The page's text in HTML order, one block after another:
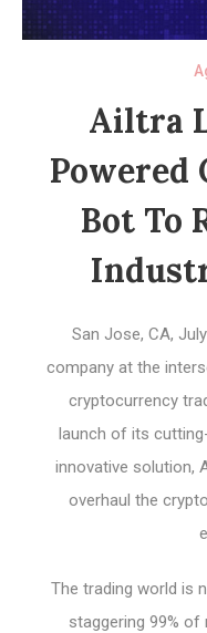
Ailtra
Powered
Bot To
San Jose, CA,
company at the
cryptocurrency
launch of its
innovative solution,
overhaul the
The trading world is
staggering 99%